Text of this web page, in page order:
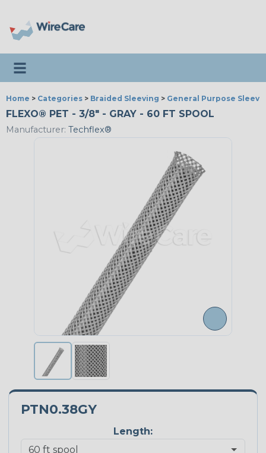
Toggle navigation
Home > Categories > Braided Sleeving > General Purpose
FLEXO® PET - 3/8" - GRAY - 60 FT SPOOL
Manufacturer: Techflex®
PTN0.38GY
Length: